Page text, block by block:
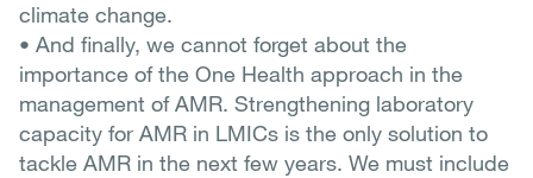
climate change.
• And finally, we cannot forget about the
importance of the One Health approach in the
management of AMR. Strengthening laboratory
capacity for AMR in LMICs is the only solution to
tackle AMR in the next few years. We must include